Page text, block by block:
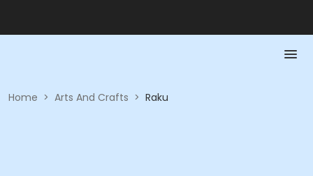
Home > Arts And Crafts > Raku